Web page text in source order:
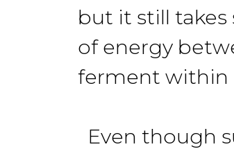
but it still takes
of energy
ferment within
Even though